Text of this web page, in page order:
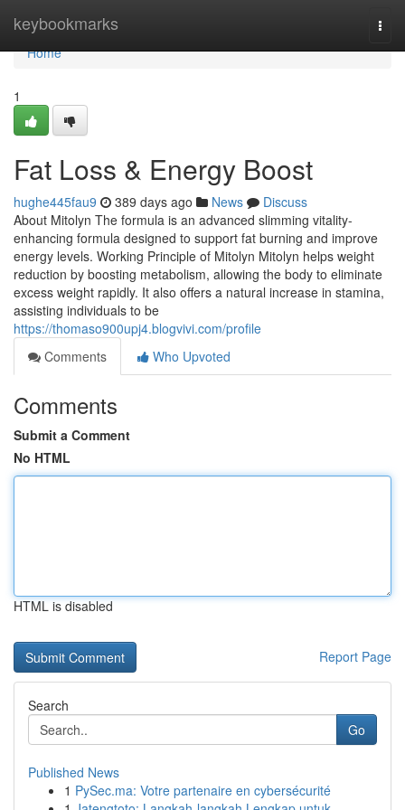
keybookmarks
Home
Home
1
Fat Loss & Energy Boost
hughe445fau9 389 days ago News
Discuss
About Mitolyn The formula is an advanced slimming vitality-
enhancing formula designed to support fat burning and improve
energy levels. Working Principle of Mitolyn Mitolyn helps weight
reduction by boosting metabolism, allowing the body to eliminate
excess weight rapidly. It also offers a natural increase in stamina,
assisting individuals to be
https://thomaso900upj4.blogvivi.com/profile
Comments
Who Upvoted
Comments
Submit a Comment
No HTML
HTML is disabled
Report Page
Search
Go
Published News
1 PySec.ma: Votre partenaire en cybersécurité